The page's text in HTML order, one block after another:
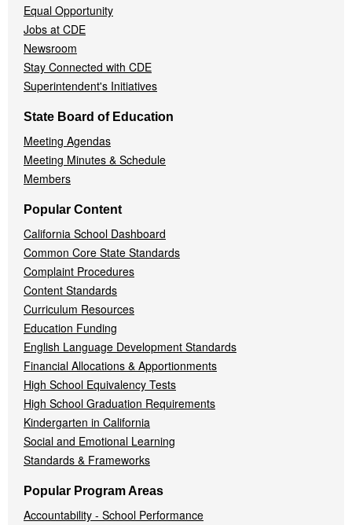
Equal Opportunity
Jobs at CDE
Newsroom
Stay Connected with CDE
Superintendent's Initiatives
State Board of Education
Meeting Agendas
Meeting Minutes & Schedule
Members
Popular Content
California School Dashboard
Common Core State Standards
Complaint Procedures
Content Standards
Curriculum Resources
Education Funding
English Language Development Standards
Financial Allocations & Apportionments
High School Equivalency Tests
High School Graduation Requirements
Kindergarten in California
Social and Emotional Learning
Standards & Frameworks
Popular Program Areas
Accountability - School Performance